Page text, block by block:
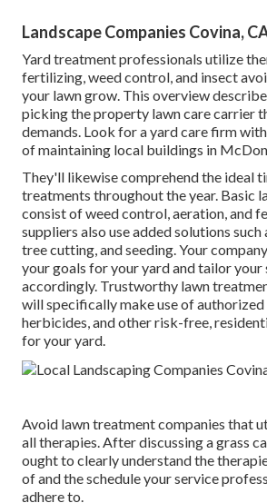
Landscape Companies Covina,
Yard treatment professionals utilize
fertilizing, weed control, and insect
your lawn grow. This overview
picking the property lawn care carrier
demands. Look for a yard care firm
of maintaining local buildings in
They'll likewise comprehend the ideal
treatments throughout the year. Basic
consist of weed control, aeration, and
suppliers also use added solutions
tree cutting, and seeding. Your
your goals for your yard and tailor
accordingly. Trustworthy lawn
will specifically make use of
herbicides, and other risk-free,
for your yard.
Avoid lawn treatment companies that
all therapies. After discussing a grass
ought to clearly understand the
of and the schedule your service
adhere to.